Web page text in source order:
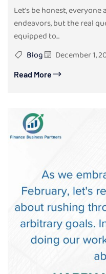
Let’s be honest,
endeavors, but the real
equipped to...
Blog
December 1,
Read More